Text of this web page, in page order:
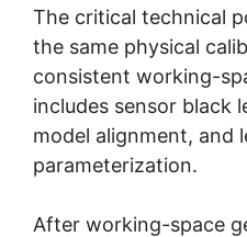
The critical technical
the same physical
consistent working-
includes sensor black
model alignment, and
parameterization.
After working-space